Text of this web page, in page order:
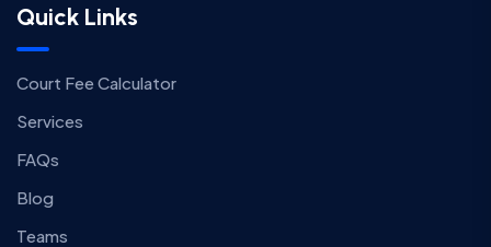
Quick Links
Court Fee Calculator
Services
FAQs
Blog
Teams